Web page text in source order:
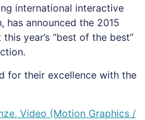
international interactive
has announced the 2015
year’s “best of the best”
for their excellence with the
Video (Motion Graphics /